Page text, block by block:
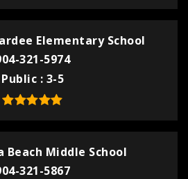
Elementary School
321-5974
Public
3-5
Beach Middle School
321-5867